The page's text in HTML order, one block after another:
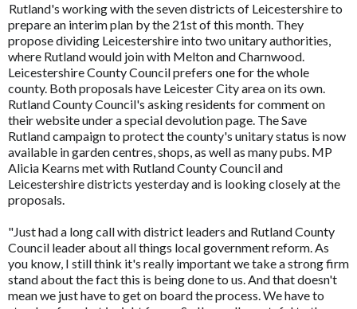
Rutland's working with the seven districts of Leicestershire to
prepare an interim plan by the 21st of this month. They
propose dividing Leicestershire into two unitary authorities,
where Rutland would join with Melton and Charnwood.
Leicestershire County Council prefers one for the whole
county. Both proposals have Leicester City area on its own.
Rutland County Council's asking residents for comment on
their website under a special devolution page. The Save
Rutland campaign to protect the county's unitary status is now
available in garden centres, shops, as well as many pubs. MP
Alicia Kearns met with Rutland County Council and
Leicestershire districts yesterday and is looking closely at the
proposals.
"Just had a long call with district leaders and Rutland County
Council leader about all things local government reform. As
you know, I still think it's really important we take a strong firm
stand about the fact this is being done to us. And that doesn't
mean we just have to get on board the process. We have to